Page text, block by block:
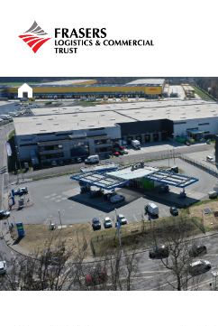
Who we are
What we do
Sustainability